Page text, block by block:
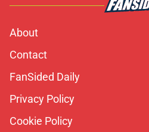
About
Contact
FanSided Daily
Privacy Policy
Cookie Policy